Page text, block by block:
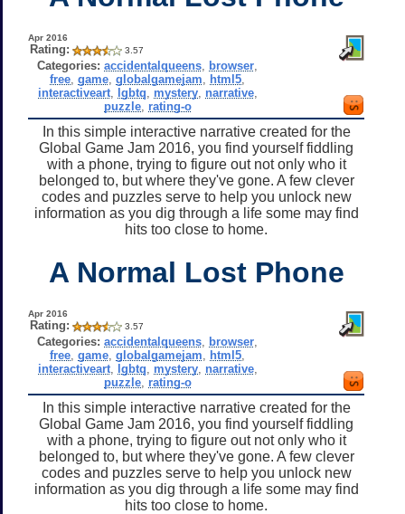
Apr 2016
Rating: 3.57
Categories: accidentalqueens browser
free ,game ,globalgamejam html5
interactiveart, lgbtq mystery, narrative,
puzzle, rating-o
In this simple interactive narrative created for the
Global Game Jam 2016, you find yourself fiddling
with a phone, trying to figure out not only who it
belonged to, but where they've gone. A few clever
codes and puzzles serve to help you unlock new
information as you dig through a life some may find
hits too close to home.
A Normal Lost Phone
Apr 2016
Rating: 3.57
Categories: accidentalqueens browser
free ,game ,globalgamejam html5
interactiveart, lgbtq mystery, narrative,
puzzle, rating-o
In this simple interactive narrative created for the
Global Game Jam 2016, you find yourself fiddling
with a phone, trying to figure out not only who it
belonged to, but where they've gone. A few clever
codes and puzzles serve to help you unlock new
information as you dig through a life some may find
hits too close to home.